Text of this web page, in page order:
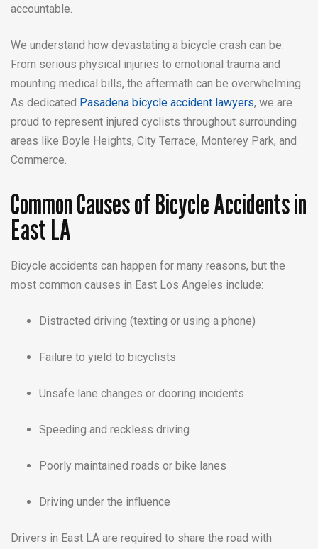
accountable.
We understand how devastating a bicycle crash can be.
From serious physical injuries to emotional trauma and
mounting medical bills, the aftermath can be overwhelming.
As dedicated Pasadena bicycle accident lawyers, we are
proud to represent injured cyclists throughout surrounding
areas like Boyle Heights, City Terrace, Monterey Park, and
Commerce.
Common Causes of Bicycle Accidents in
East LA
Bicycle accidents can happen for many reasons, but the
most common causes in East Los Angeles include:
Distracted driving (texting or using a phone)
Failure to yield to bicyclists
Unsafe lane changes or dooring incidents
Speeding and reckless driving
Poorly maintained roads or bike lanes
Driving under the influence
Drivers in East LA are required to share the road with